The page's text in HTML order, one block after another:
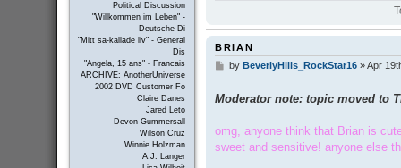
Political Discussion
"Willkommen im Leben" -
Deutsche Di
"Mitt sa-kallade liv" - General
Dis
"Angela, 15 ans" - Francais
ARCHIVE: AnotherUniverse
2002 DVD Customer Fo
Claire Danes
Jared Leto
Devon Gummersall
Wilson Cruz
Winnie Holzman
A.J. Langer
BRIAN
P
t
by BeverlyHills_RockStar16»Apr
Moderator note: topic moved to
omg, anyone think that Brian is
sweet and sensitive! anyone else